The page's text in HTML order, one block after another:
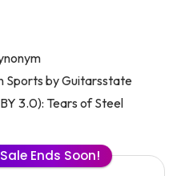
Sports by Guitarsstate
3.0): Tears of Steel
Ends Soon!